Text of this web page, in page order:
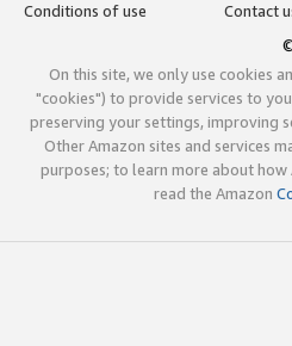
Conditions of use
Contact
On this site, we only use cookies
"cookies") to provide services to
preserving your settings, improving
Other Amazon sites and services
purposes; to learn more about how
read the Amazon